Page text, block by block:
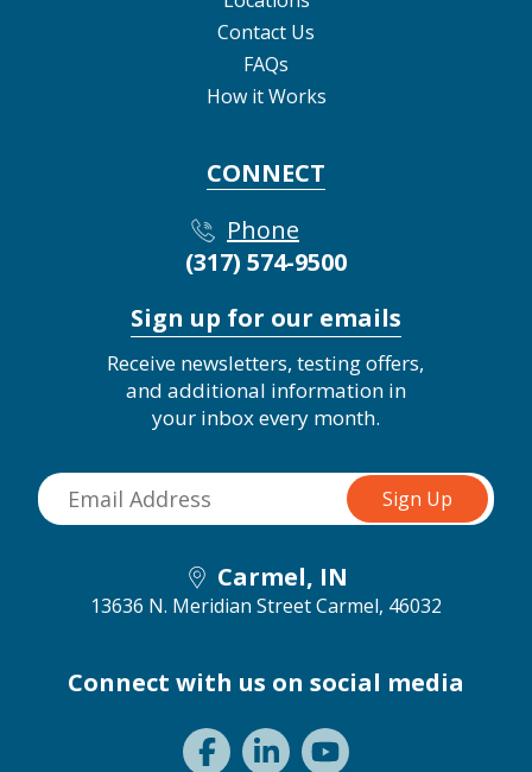
Contact Us
FAQs
How it Works
CONNECT
Phone
(317) 574-9500
Sign up for our emails
Receive newsletters, testing offers,
and additional information in
your inbox every month.
Carmel, IN
13636 N. Meridian StreetCarmel, 46032
Connect with us on social media